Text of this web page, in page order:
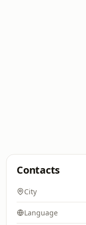
Contacts
City
Language